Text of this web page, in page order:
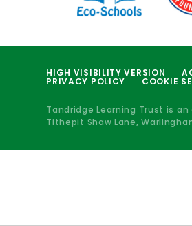
HIGH VISIBILITY VERSION
PRIVACY POLICY COOKIE
Tandridge Learning Trust is
Tithepit Shaw Lane,